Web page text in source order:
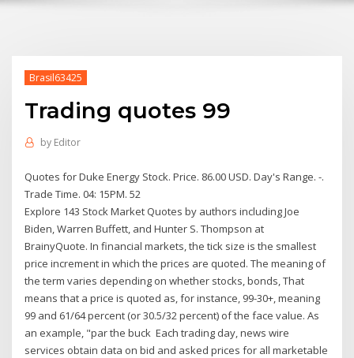
Brasil63425
Trading quotes 99
by Editor
Quotes for Duke Energy Stock. Price. 86.00 USD. Day's Range. -.
Trade Time. 04: 15PM. 52
Explore 143 Stock Market Quotes by authors including Joe
Biden, Warren Buffett, and Hunter S. Thompson at
BrainyQuote. In financial markets, the tick size is the smallest
price increment in which the prices are quoted. The meaning of
the term varies depending on whether stocks, bonds, That
means that a price is quoted as, for instance, 99-30+, meaning
99 and 61/64 percent (or 30.5/32 percent) of the face value. As
an example, "par the buck Each trading day, news wire
services obtain data on bid and asked prices for all marketable